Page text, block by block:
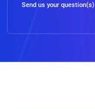
Send us your question(s)